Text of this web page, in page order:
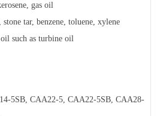
gas oil
tar, benzene, toluene, xylene
such as turbine oil
5SB, CAA22-5, CAA22-5SB, CAA28-